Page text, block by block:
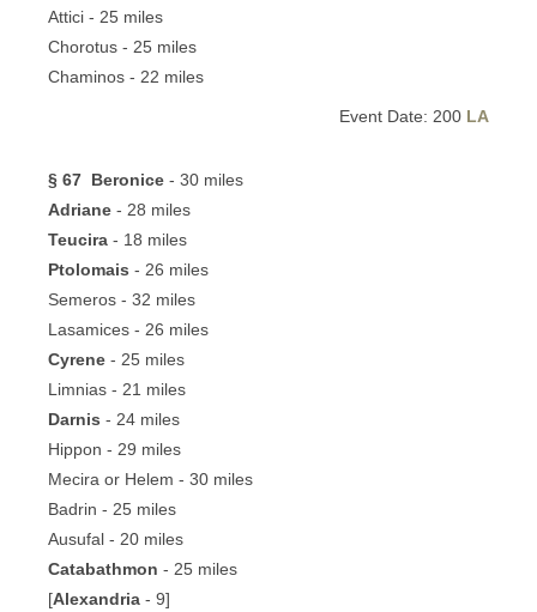
Attici - 25 miles
Chorotus - 25 miles
Chaminos - 22 miles
Event Date: 200 LA
§ 67 Beronice - 30 miles
Adriane - 28 miles
Teucira - 18 miles
Ptolomais - 26 miles
Semeros - 32 miles
Lasamices - 26 miles
Cyrene - 25 miles
Limnias - 21 miles
Darnis - 24 miles
Hippon - 29 miles
Mecira or Helem - 30 miles
Badrin - 25 miles
Ausufal - 20 miles
Catabathmon - 25 miles
[Alexandria - 9]